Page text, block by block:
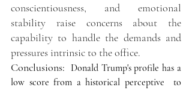
conscientiousness, and emotional
stability raise concerns about the
capability to handle the demands and
pressures intrinsic to the office.
Conclusions: Donald Trump's profile has a
low score from a historical perceptive  to